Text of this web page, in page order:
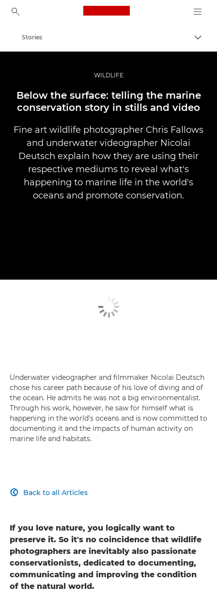
Canon Logo, back to
Professional Photography & Video
Stories
WILDLIFE
Below the surface: telling the marine
conservation story in stills and video
Fine art wildlife photographer Chris Fallows
and underwater videographer Nicolai
Deutsch explain how they are using their
respective mediums to reveal what's
happening to marine life in the world's
oceans and promote conservation.
Underwater videographer and filmmaker Nicolai Deutsch
chose his career path because of his love of diving and of
the ocean. He admits he was not a big environmentalist.
Through his work, however, he saw for himself what is
happening in the world's oceans and is now committed to
documenting it and the impacts of human activity on
marine life and habitats.
Back to all Articles

If you love nature, you logically want to
preserve it. So it's no coincidence that wildlife
photographers are inevitably also passionate
conservationists, dedicated to documenting,
communicating and improving the condition
of the natural world.